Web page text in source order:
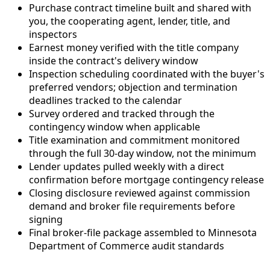
Purchase contract timeline built and shared with
you, the cooperating agent, lender, title, and
inspectors
Earnest money verified with the title company
inside the contract's delivery window
Inspection scheduling coordinated with the buyer's
preferred vendors; objection and termination
deadlines tracked to the calendar
Survey ordered and tracked through the
contingency window when applicable
Title examination and commitment monitored
through the full 30-day window, not the minimum
Lender updates pulled weekly with a direct
confirmation before mortgage contingency release
Closing disclosure reviewed against commission
demand and broker file requirements before
signing
Final broker-file package assembled to Minnesota
Department of Commerce audit standards